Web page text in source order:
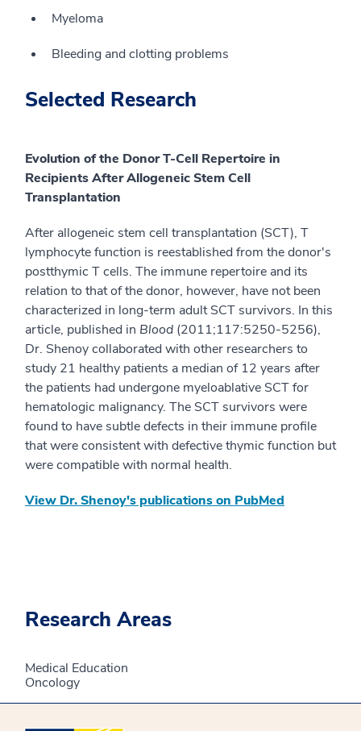
Myeloma
Bleeding and clotting problems
Selected Research
Evolution of the Donor T-Cell Repertoire in
Recipients After Allogeneic Stem Cell
Transplantation
After allogeneic stem cell transplantation (SCT), T
lymphocyte function is reestablished from the donor's
postthymic T cells. The immune repertoire and its
relation to that of the donor, however, have not been
characterized in long-term adult SCT survivors. In this
article, published in Blood (2011;117:5250-5256),
Dr. Shenoy collaborated with other researchers to
study 21 healthy patients a median of 12 years after
the patients had undergone myeloablative SCT for
hematologic malignancy. The SCT survivors were
found to have subtle defects in their immune profile
that were consistent with defective thymic function but
were compatible with normal health.
View Dr. Shenoy's publications on PubMed
Research Areas
Medical Education
Oncology